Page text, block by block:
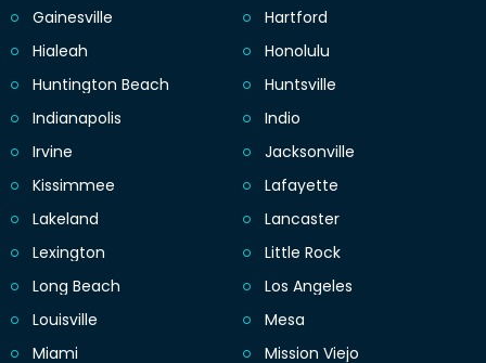
Gainesville
Hartford
Hialeah
Honolulu
Huntington Beach
Huntsville
Indianapolis
Indio
Irvine
Jacksonville
Kissimmee
Lafayette
Lakeland
Lancaster
Lexington
Little Rock
Long Beach
Los Angeles
Louisville
Mesa
Miami
Mission Viejo